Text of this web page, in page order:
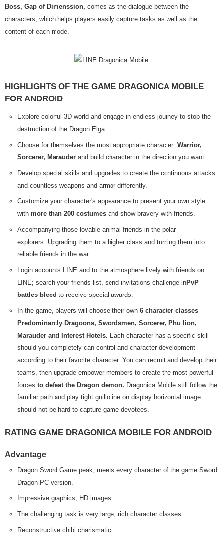
Boss, Gap of Dimenssion, comes as the dialogue between the
characters, which helps players easily capture tasks as well as the
content of each mode.
HIGHLIGHTS OF THE GAME DRAGONICA MOBILE
FOR ANDROID
Explore colorful 3D world and engage in endless journey to stop the
destruction of the Dragon Elga.
Choose for themselves the most appropriate character: Warrior,
Sorcerer, Marauder and build character in the direction you want.
Develop special skills and upgrades to create the continuous attacks
and countless weapons and armor differently.
Customize your character's appearance to present your own style
with more than 200 costumes and show bravery with friends.
Accompanying those lovable animal friends in the polar
explorers. Upgrading them to a higher class and turning them into
reliable friends in the war.
Login accounts LINE and to the atmosphere lively with friends on
LINE; search your friends list, send invitations challenge inPvP
battles bleed to receive special awards.
In the game, players will choose their own 6 character classes
Predominantly Dragoons, Swordsmen, Sorcerer, Phu lion,
Marauder and Interest Hotels. Each character has a specific skill
should you completely can control and character development
according to their favorite character. You can recruit and develop their
teams, then upgrade empower members to create the most powerful
forces to defeat the Dragon demon. Dragonica Mobile still follow the
familiar path and play tight guillotine on display horizontal image
should not be hard to capture game devotees.
RATING GAME DRAGONICA MOBILE FOR ANDROID
Advantage
Dragon Sword Game peak, meets every character of the game Sword
Dragon PC version.
Impressive graphics, HD images.
The challenging task is very large, rich character classes.
Reconstructive chibi charismatic.